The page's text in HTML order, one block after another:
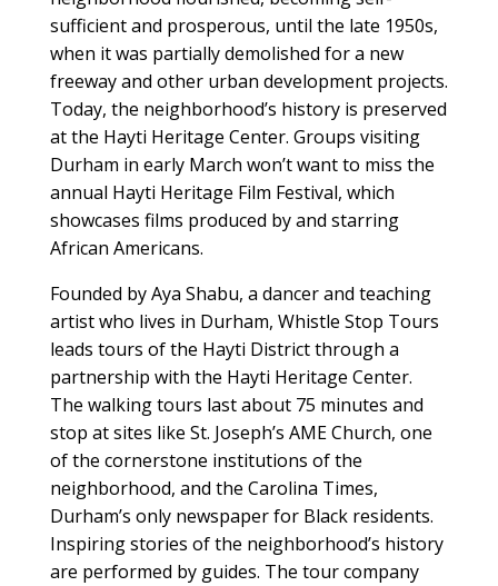
sufficient and prosperous, until the late 1950s,
when it was partially demolished for a new
freeway and other urban development projects.
Today, the neighborhood’s history is preserved
at the Hayti Heritage Center. Groups visiting
Durham in early March won’t want to miss the
annual Hayti Heritage Film Festival, which
showcases films produced by and starring
African Americans.
Founded by Aya Shabu, a dancer and teaching
artist who lives in Durham, Whistle Stop Tours
leads tours of the Hayti District through a
partnership with the Hayti Heritage Center.
The walking tours last about 75 minutes and
stop at sites like St. Joseph’s AME Church, one
of the cornerstone institutions of the
neighborhood, and the Carolina Times,
Durham’s only newspaper for Black residents.
Inspiring stories of the neighborhood’s history
are performed by guides. The tour company